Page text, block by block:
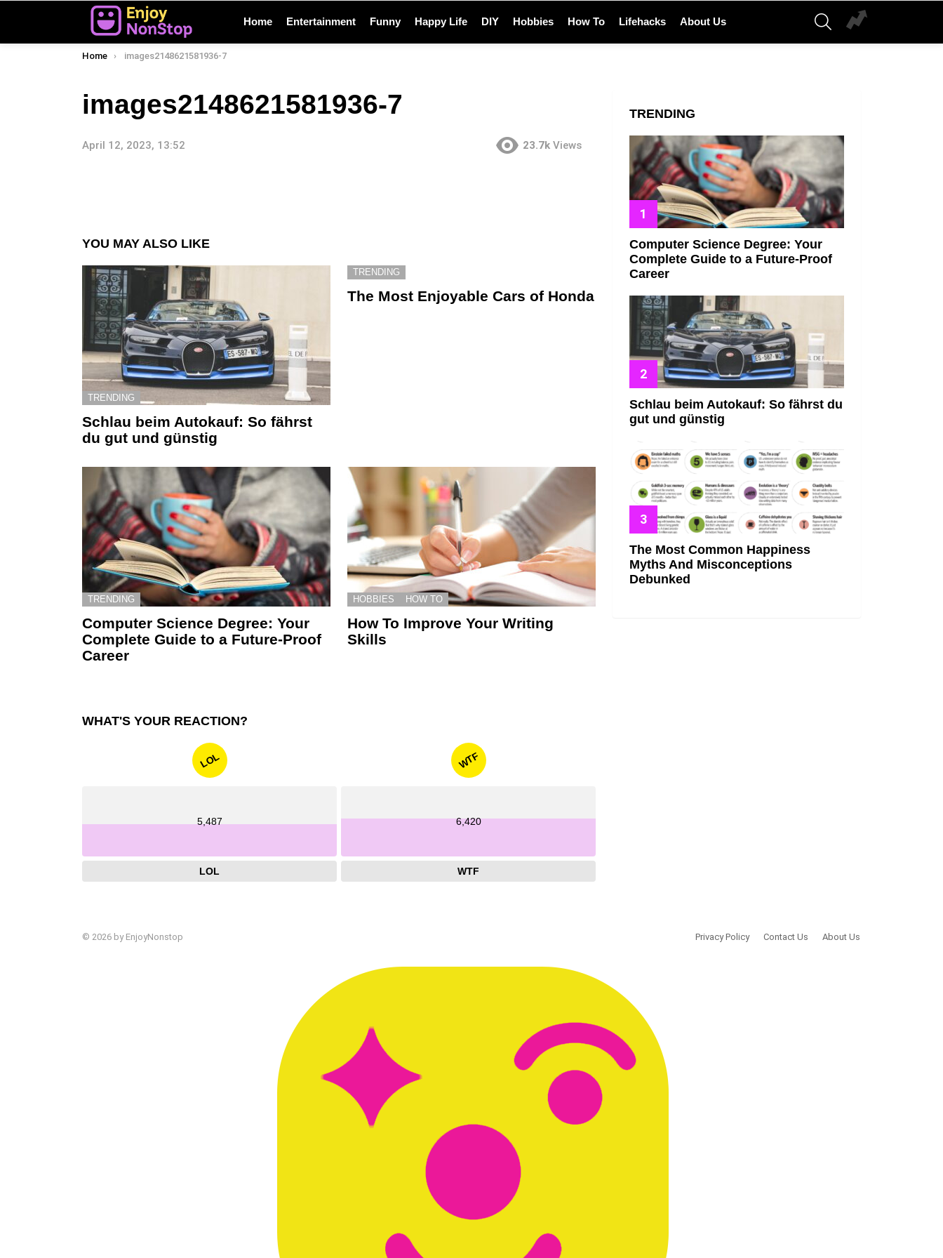
Home Entertainment Funny Happy Life DIY Hobbies How To Lifehacks About Us
SEARCH
You are here:
Home images2148621581936-7
images2148621581936-7
April 12, 2023, 13:52 23.7k Views
YOU MAY ALSO LIKE
TRENDING
Schlau beim Autokauf: So fährst
du gut und günstig
TRENDING
The Most Enjoyable Cars of Honda
TRENDING
Computer Science Degree: Your
Complete Guide to a Future-Proof
Career
HOBBIES HOW TO
How To Improve Your Writing
Skills
WHAT'S YOUR REACTION?
LOL
5,487
LOL
WTF
6,420
WTF
TRENDING
Computer Science Degree: Your
Complete Guide to a Future-Proof
Career
Schlau beim Autokauf: So fährst du
gut und günstig
The Most Common Happiness
Myths And Misconceptions
Debunked
© 2026 by EnjoyNonstop Privacy Policy Contact Us About Us